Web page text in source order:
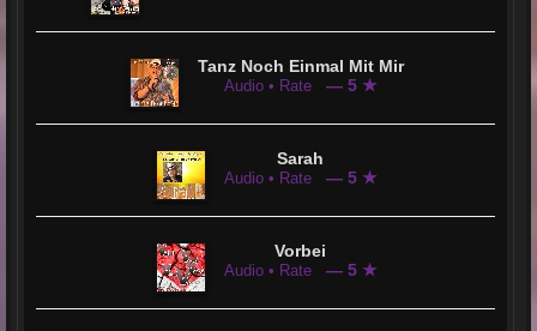
Tanz Noch Einmal Mit Mir
Audio • Rate — 5 ★
Sarah
Audio • Rate — 5 ★
Vorbei
Audio • Rate — 5 ★